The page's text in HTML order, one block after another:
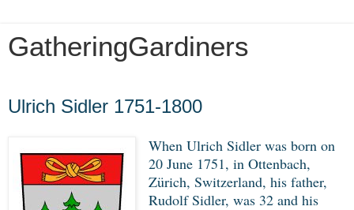
GatheringGardiners
Ulrich Sidler 1751-1800
When Ulrich Sidler was born on
20 June 1751, in Ottenbach,
Zürich, Switzerland, his father,
Rudolf Sidler, was 32 and his